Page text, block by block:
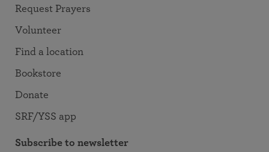
Request Prayers
Volunteer
Find a location
Bookstore
Donate
SRF/YSS app
Subscribe to newsletter